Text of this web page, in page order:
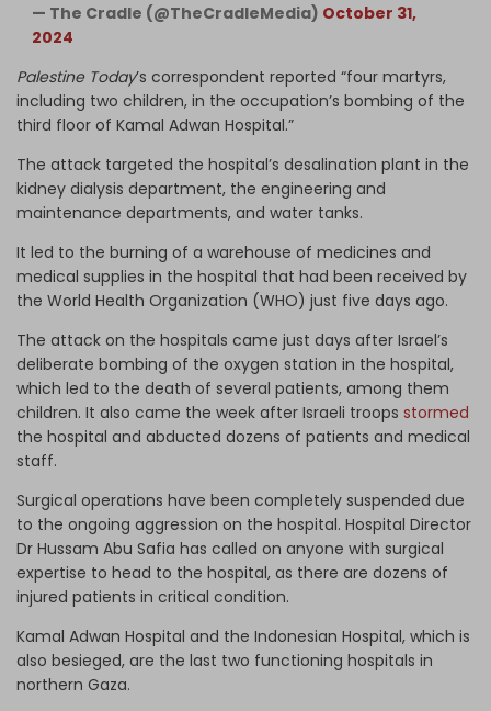
— The Cradle (@TheCradleMedia) October 31,
2024
Palestine Today’s correspondent reported “four martyrs,
including two children, in the occupation’s bombing of the
third floor of Kamal Adwan Hospital.”
The attack targeted the hospital’s desalination plant in the
kidney dialysis department, the engineering and
maintenance departments, and water tanks.
It led to the burning of a warehouse of medicines and
medical supplies in the hospital that had been received by
the World Health Organization (WHO) just five days ago.
The attack on the hospitals came just days after Israel’s
deliberate bombing of the oxygen station in the hospital,
which led to the death of several patients, among them
children. It also came the week after Israeli troops stormed
the hospital and abducted dozens of patients and medical
staff.
Surgical operations have been completely suspended due
to the ongoing aggression on the hospital. Hospital Director
Dr Hussam Abu Safia has called on anyone with surgical
expertise to head to the hospital, as there are dozens of
injured patients in critical condition.
Kamal Adwan Hospital and the Indonesian Hospital, which is
also besieged, are the last two functioning hospitals in
northern Gaza.